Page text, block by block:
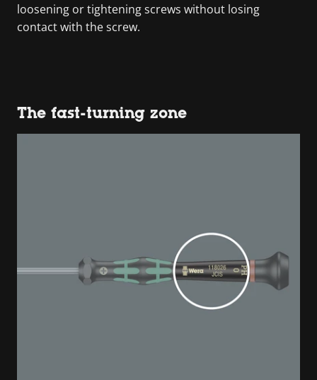
loosening or tightening screws without losing
contact with the screw.
The fast-turning zone